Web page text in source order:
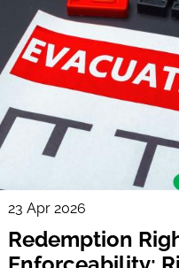
23 Apr 2026
Redemption